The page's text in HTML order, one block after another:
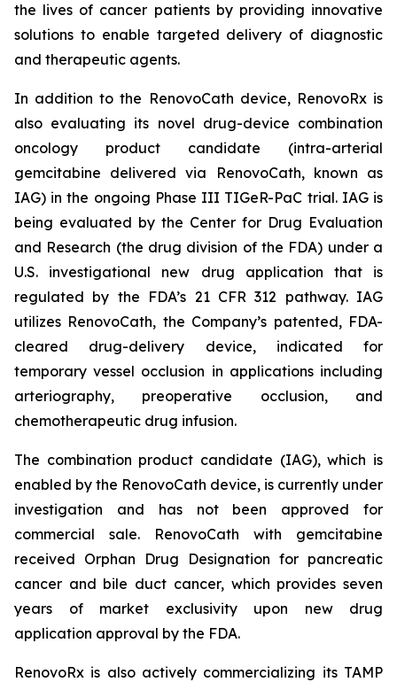
the lives of cancer patients by providing innovative
solutions to enable targeted delivery of diagnostic
and therapeutic agents.
In addition to the RenovoCath device, RenovoRx is
also evaluating its novel drug-device combination
oncology product candidate (intra-arterial
gemcitabine delivered via RenovoCath, known as
IAG) in the ongoing Phase III TIGeR-PaC trial. IAG is
being evaluated by the Center for Drug Evaluation
and Research (the drug division of the FDA) under a
U.S. investigational new drug application that is
regulated by the FDA’s 21 CFR 312 pathway. IAG
utilizes RenovoCath, the Company’s patented, FDA-
cleared drug-delivery device, indicated for
temporary vessel occlusion in applications including
arteriography, preoperative occlusion, and
chemotherapeutic drug infusion.
The combination product candidate (IAG), which is
enabled by the RenovoCath device, is currently under
investigation and has not been approved for
commercial sale. RenovoCath with gemcitabine
received Orphan Drug Designation for pancreatic
cancer and bile duct cancer, which provides seven
years of market exclusivity upon new drug
application approval by the FDA.
RenovoRx is also actively commercializing its TAMP